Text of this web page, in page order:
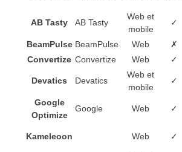
AB Tasty AB Tasty
Web et
mobile
✓
BeamPulse BeamPulse Web ✗
Convertize Convertize Web ✓
Devatics Devatics
Web et
mobile
✓
Google
Optimize
Google Web ✓
Kameleoon Web ✓